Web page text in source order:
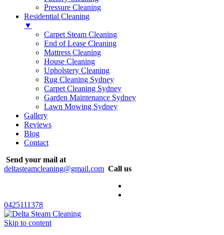
Pressure Cleaning
Residential Cleaning
▼
Carpet Steam Cleaning
End of Lease Cleaning
Mattress Cleaning
House Cleaning
Upholstery Cleaning
Rug Cleaning Sydney
Carpet Cleaning Sydney
Garden Maintenance Sydney
Lawn Mowing Sydney
Gallery
Reviews
Blog
Contact
Send your mail at
deltasteamcleaning@gmail.com Call us
0425111378
Skip to content